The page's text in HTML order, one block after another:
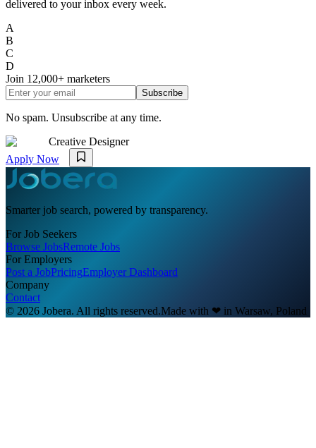
delivered to your inbox every week.
A
B
C
D
Join 12,000+ marketers
Subscribe
No spam. Unsubscribe at any time.
Creative Designer
Apply Now
Smarter job search, powered by transparency.
For Job Seekers
Browse JobsRemote Jobs
For Employers
Post a JobPricingEmployer Dashboard
Company
Contact
© 2026 Jobera. All rights reserved.Made with ❤ in Warsaw, Poland